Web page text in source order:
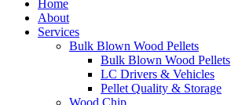
Home
About
Services
Bulk Blown Wood Pellets
Bulk Blown Wood Pellets
LC Drivers & Vehicles
Pellet Quality & Storage
Wood Chip